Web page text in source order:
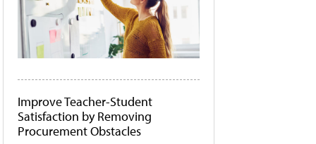
Improve Teacher-Student
Satisfaction by Removing
Procurement Obstacles